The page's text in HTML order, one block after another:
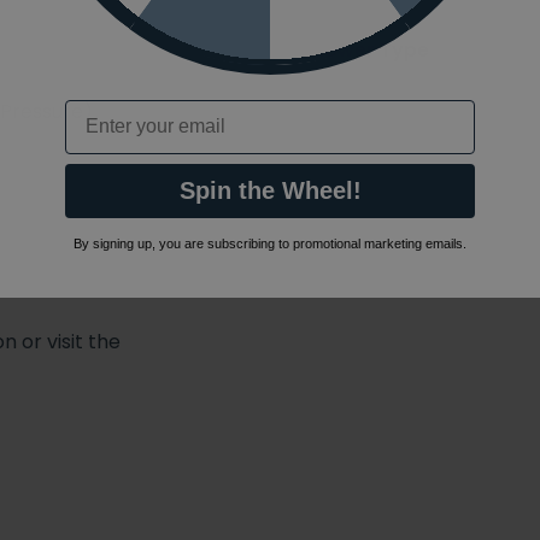
Shower Type
or visit the
Email
Spin the Wheel!
By signing up, you are subscribing to promotional marketing emails.